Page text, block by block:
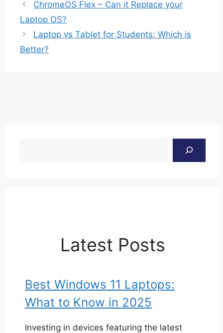
ChromeOS Flex – Can it Replace your
Laptop OS?
Laptop vs Tablet for Students: Which is
Better?
Latest Posts
Best Windows 11 Laptops:
What to Know in 2025
Investing in devices featuring the latest